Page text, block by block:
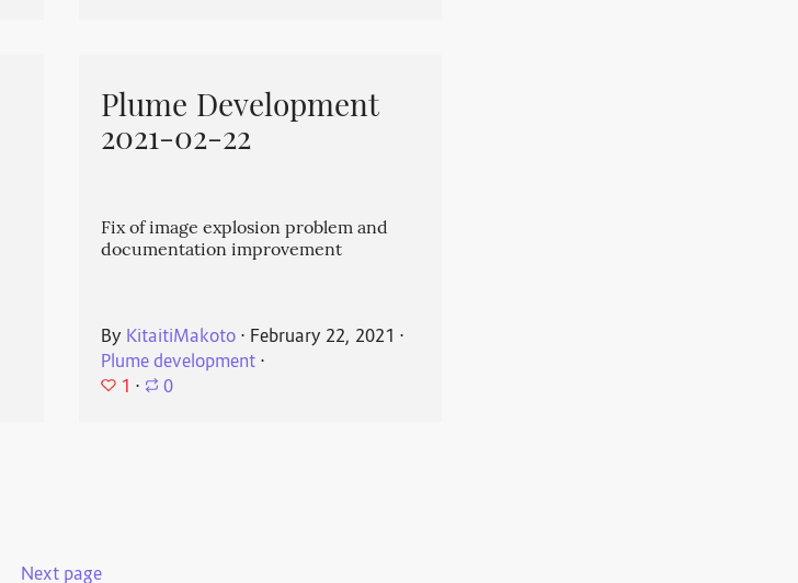
Plume Development
2021-02-22
Fix of image explosion problem and
documentation improvement
By KitaitiMakoto ⋅ February 22, 2021 ⋅
Plume development ⋅
1 ⋅ 0
Next page